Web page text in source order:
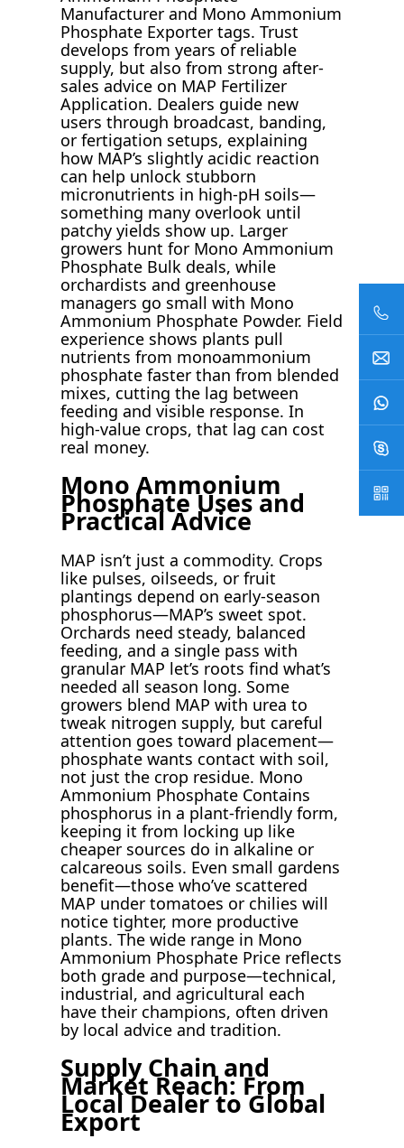
Manufacturer and Mono Ammonium
Phosphate Exporter tags. Trust
develops from years of reliable
supply, but also from strong after-
sales advice on MAP Fertilizer
Application. Dealers guide new
users through broadcast, banding,
or fertigation setups, explaining
how MAP’s slightly acidic reaction
can help unlock stubborn
micronutrients in high-pH soils—
something many overlook until
patchy yields show up. Larger
growers hunt for Mono Ammonium
Phosphate Bulk deals, while
orchardists and greenhouse
managers go small with Mono
Ammonium Phosphate Powder. Field
experience shows plants pull
nutrients from monoammonium
phosphate faster than from blended
mixes, cutting the lag between
feeding and visible response. In
high-value crops, that lag can cost
real money.
Mono Ammonium
Phosphate Uses and
Practical Advice
MAP isn’t just a commodity. Crops
like pulses, oilseeds, or fruit
plantings depend on early-season
phosphorus—MAP’s sweet spot.
Orchards need steady, balanced
feeding, and a single pass with
granular MAP let’s roots find what’s
needed all season long. Some
growers blend MAP with urea to
tweak nitrogen supply, but careful
attention goes toward placement—
phosphate wants contact with soil,
not just the crop residue. Mono
Ammonium Phosphate Contains
phosphorus in a plant-friendly form,
keeping it from locking up like
cheaper sources do in alkaline or
calcareous soils. Even small gardens
benefit—those who’ve scattered
MAP under tomatoes or chilies will
notice tighter, more productive
plants. The wide range in Mono
Ammonium Phosphate Price reflects
both grade and purpose—technical,
industrial, and agricultural each
have their champions, often driven
by local advice and tradition.
Supply Chain and
Market Reach: From
Local Dealer to Global
Export